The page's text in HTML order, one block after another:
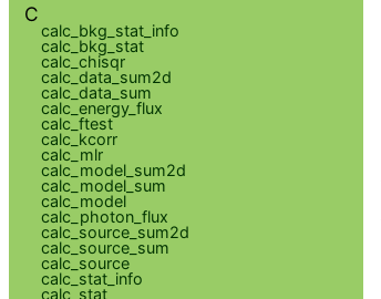
C
calc_bkg_stat_info
calc_bkg_stat
calc_chisqr
calc_data_sum2d
calc_data_sum
calc_energy_flux
calc_ftest
calc_kcorr
calc_mlr
calc_model_sum2d
calc_model_sum
calc_model
calc_photon_flux
calc_source_sum2d
calc_source_sum
calc_source
calc_stat_info
calc_stat